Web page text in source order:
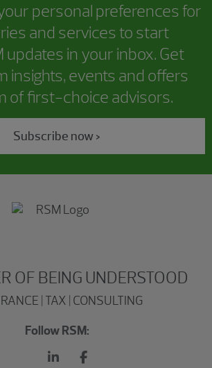
personal preferences for
and services to start
updates in your inbox. Get
insights, events and offers
of first-choice advisors.
Subscribe now >
OF BEING UNDERSTOOD
| TAX | CONSULTING
Follow RSM: